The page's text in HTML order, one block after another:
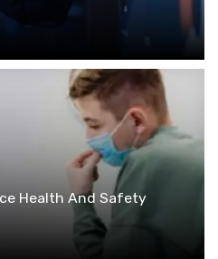
Health And Safety